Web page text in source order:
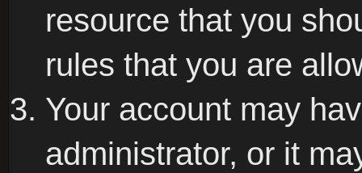
resource that you
rules that you are
Your account may
administrator, or it